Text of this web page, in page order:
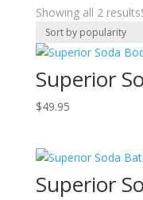
Showing all 2 results
Superior
$49.95
Superior